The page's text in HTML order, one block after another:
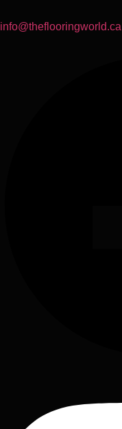
info@theflooringworld.ca